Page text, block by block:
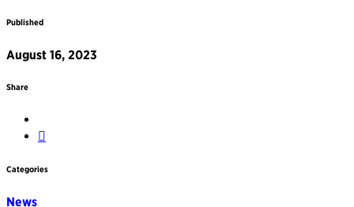
Published
August 16, 2023
Share
Categories
News